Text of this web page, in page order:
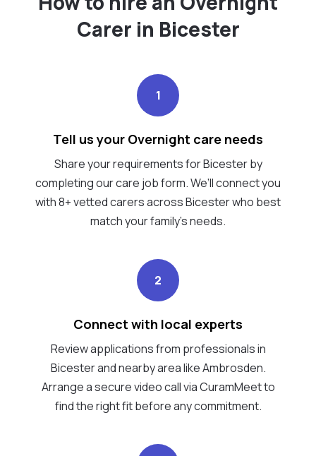
Carer in Bicester
1
Tell us your Overnight care needs
Share your requirements for Bicester by
completing our care job form. We’ll connect you
with 8+ vetted carers across Bicester who best
match your family's needs.
2
Connect with local experts
Review applications from professionals in
Bicester and nearby area like Ambrosden.
Arrange a secure video call via CuramMeet to
find the right fit before any commitment.